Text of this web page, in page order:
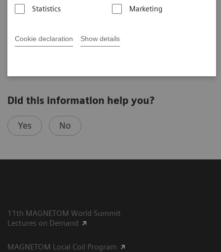
Statistics
Marketing
Cookie declaration Show details
2020-10-07
Did this information help you?
Yes No
11th MAGNETOM World Summit
Lectures on Demand
MAGNETOM Local Coil Program